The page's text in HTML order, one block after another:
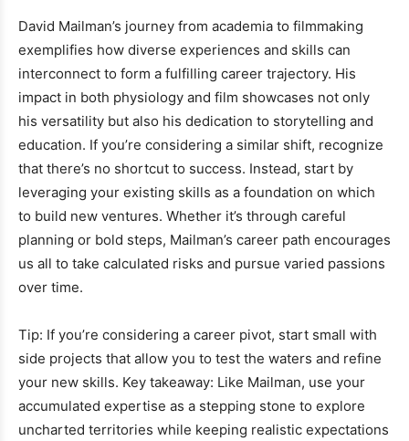
David Mailman’s journey from academia to filmmaking
exemplifies how diverse experiences and skills can
interconnect to form a fulfilling career trajectory. His
impact in both physiology and film showcases not only
his versatility but also his dedication to storytelling and
education. If you’re considering a similar shift, recognize
that there’s no shortcut to success. Instead, start by
leveraging your existing skills as a foundation on which
to build new ventures. Whether it’s through careful
planning or bold steps, Mailman’s career path encourages
us all to take calculated risks and pursue varied passions
over time.
Tip: If you’re considering a career pivot, start small with
side projects that allow you to test the waters and refine
your new skills. Key takeaway: Like Mailman, use your
accumulated expertise as a stepping stone to explore
uncharted territories while keeping realistic expectations